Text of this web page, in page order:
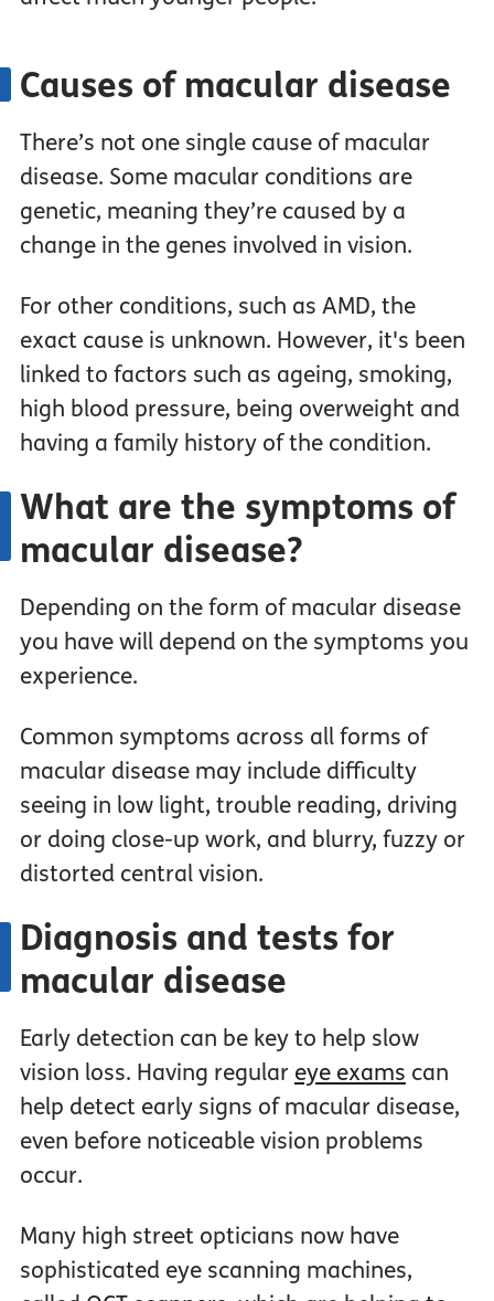
Causes of macular disease
There’s not one single cause of macular
disease. Some macular conditions are
genetic, meaning they’re caused by a
change in the genes involved in vision.
For other conditions, such as AMD, the
exact cause is unknown. However, it's been
linked to factors such as ageing, smoking,
high blood pressure, being overweight and
having a family history of the condition.
What are the symptoms of
macular disease?
Depending on the form of macular disease
you have will depend on the symptoms you
experience.
Common symptoms across all forms of
macular disease may include difficulty
seeing in low light, trouble reading, driving
or doing close-up work, and blurry, fuzzy or
distorted central vision.
Diagnosis and tests for
macular disease
Early detection can be key to help slow
vision loss. Having regular eye exams can
help detect early signs of macular disease,
even before noticeable vision problems
occur.
Many high street opticians now have
sophisticated eye scanning machines,